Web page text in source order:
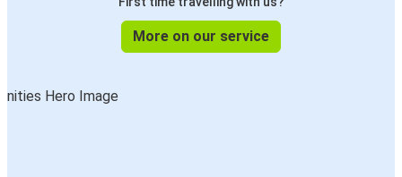
More on our service